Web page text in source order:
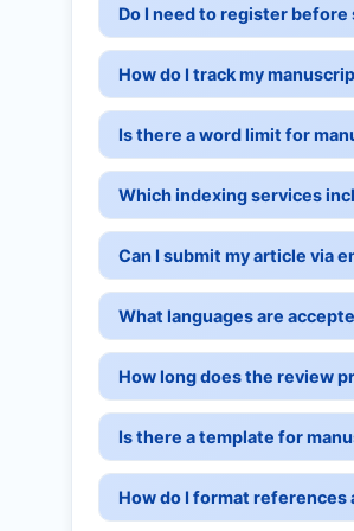
Do I need to register
How do I track my
Is there a word limit for
Which indexing services
Can I submit my article via
What languages are
How long does the review
Is there a template for
How do I format references